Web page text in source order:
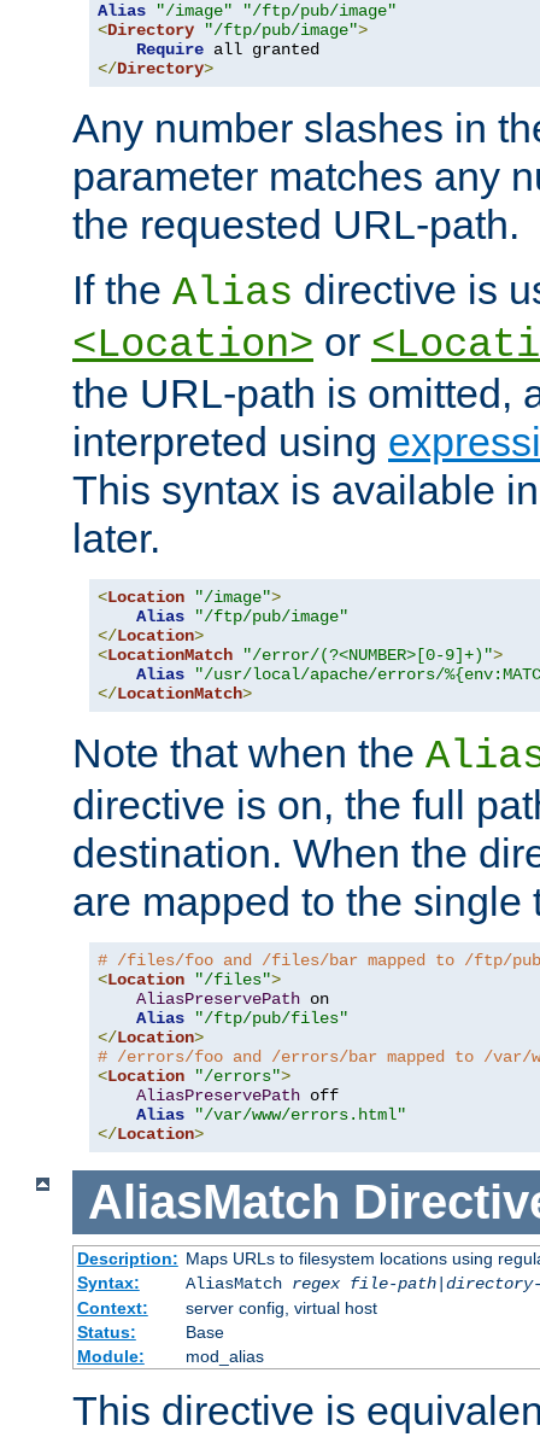
Alias "/image"
"/ftp/pub/image"
<Directory "/ftp/pub/image">
Require
</Directory>
Any number slashes in
parameter matches any
the requested URL-path.
If the Alias directive is
<Location> or
the URL-path is omitted,
interpreted using
This syntax is available
later.
<Location "/image">
Alias
"/ftp/pub/image"
</Location>
<LocationMatch "/error/(?<NUMBER>[0-9]+)">
Alias
"/usr/local/apache/errors/
</LocationMatch>
Note that when the
directive is on, the full
destination. When the
are mapped to the single
# /files/foo and /files/bar mapped to /ftp/
<Location "/files">
AliasPreservePath on
Alias
"/ftp/pub/files"
</Location>
# /errors/foo and /errors/bar mapped to /var/
<Location "/errors">
AliasPreservePath off
Alias
"/var/www/errors.html"
</Location>
AliasMatch
Description: Maps URLs to filesystem locations using
Syntax:
AliasMatch regex file-path|
Context:
server config, virtual host
Status:
Base
Module:
mod_alias
This directive is